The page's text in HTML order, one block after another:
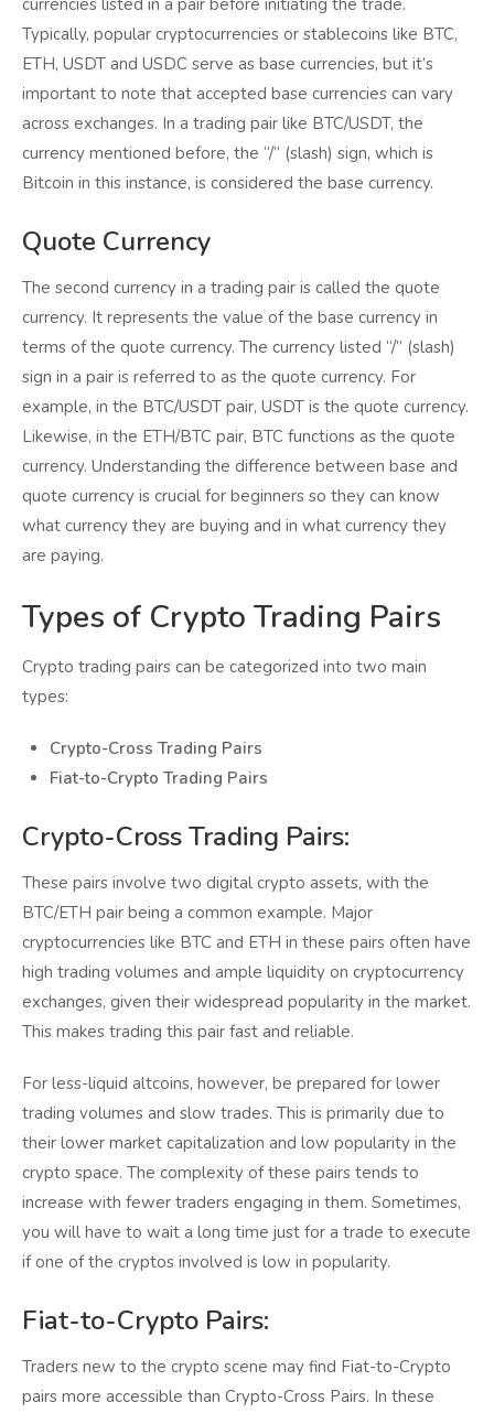
Typically, popular cryptocurrencies or stablecoins like BTC,
ETH, USDT and USDC serve as base currencies, but it’s
important to note that accepted base currencies can vary
across exchanges. In a trading pair like BTC/USDT, the
currency mentioned before, the “/” (slash) sign, which is
Bitcoin in this instance, is considered the base currency.
Quote Currency
The second currency in a trading pair is called the quote
currency. It represents the value of the base currency in
terms of the quote currency. The currency listed “/” (slash)
sign in a pair is referred to as the quote currency. For
example, in the BTC/USDT pair, USDT is the quote currency.
Likewise, in the ETH/BTC pair, BTC functions as the quote
currency. Understanding the difference between base and
quote currency is crucial for beginners so they can know
what currency they are buying and in what currency they
are paying.
Types of Crypto Trading Pairs
Crypto trading pairs can be categorized into two main
types:
Crypto-Cross Trading Pairs
Fiat-to-Crypto Trading Pairs
Crypto-Cross Trading Pairs:
These pairs involve two digital crypto assets, with the
BTC/ETH pair being a common example. Major
cryptocurrencies like BTC and ETH in these pairs often have
high trading volumes and ample liquidity on cryptocurrency
exchanges, given their widespread popularity in the market.
This makes trading this pair fast and reliable.
For less-liquid altcoins, however, be prepared for lower
trading volumes and slow trades. This is primarily due to
their lower market capitalization and low popularity in the
crypto space. The complexity of these pairs tends to
increase with fewer traders engaging in them. Sometimes,
you will have to wait a long time just for a trade to execute
if one of the cryptos involved is low in popularity.
Fiat-to-Crypto Pairs:
Traders new to the crypto scene may find Fiat-to-Crypto
pairs more accessible than Crypto-Cross Pairs. In these